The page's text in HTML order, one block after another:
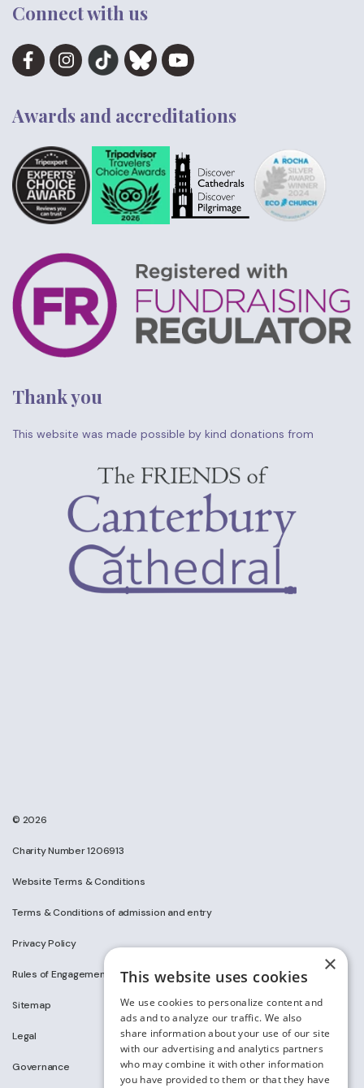
Connect with us
Awards and accreditations
Thank you
This website was made possible by kind donations from
© 2026
Charity Number 1206913
Website Terms & Conditions
Terms & Conditions of admission and entry
Privacy Policy
Rules of Engagement on Social Media
Sitemap
Legal
Governance
×
This website uses cookies
We use cookies to personalize content and
ads and to analyze our traffic. We also
share information about your use of our site
with our advertising and analytics partners
who may combine it with other information
you have provided to them or that they have